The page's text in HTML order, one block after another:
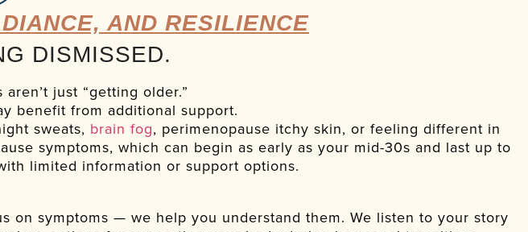
AND RESILIENCE
DISMISSED.
just “getting older.”
benefit from additional support.
sweats, brain fog, perimenopause itchy skin, or feeling different in
symptoms, which can begin as early as your mid-30s and last up to
limited information or support options.
on symptoms — we help you understand them. We listen to your story